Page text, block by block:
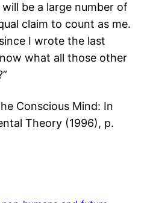
will be a large number of
claim to count as me.
I wrote the last
what all those other
Conscious Mind: In
Theory (1996), p.